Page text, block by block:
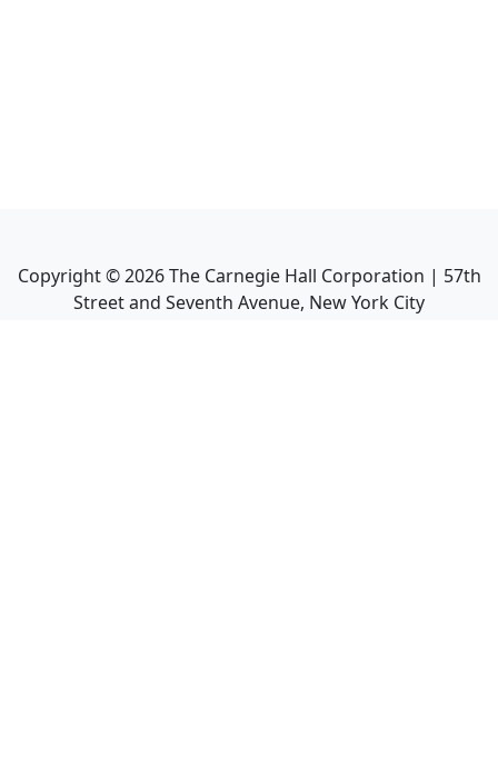
Copyright ©2026The Carnegie Hall Corporation | 57th
Street and Seventh Avenue, New York City